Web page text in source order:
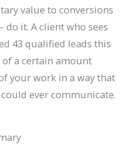
value to conversions
it. A client who sees
43 qualified leads this
of a certain amount
your work in a way that
ever communicate.